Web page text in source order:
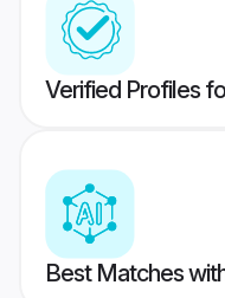
Verified Profiles
Best Matches